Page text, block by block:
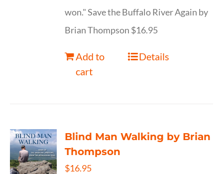
won." Save the Buffalo River Again by
Brian Thompson $16.95
Add to
cart
Details
Blind Man Walking by Brian
Thompson
$16.95